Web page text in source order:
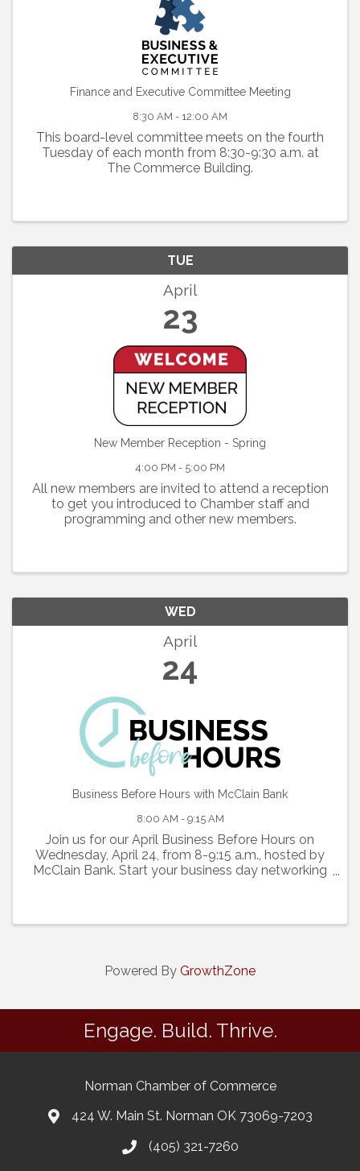
Finance and Executive Committee Meeting
8:30 AM - 12:00 AM
This board-level committee meets on the fourth
Tuesday of each month from 8:30-9:30 a.m. at
The Commerce Building.
TUE
April
23
New Member Reception - Spring
4:00 PM - 5:00 PM
All new members are invited to attend a reception
to get you introduced to Chamber staff and
programming and other new members.
WED
April
24
Business Before Hours with McClain Bank
8:00 AM - 9:15 AM
Join us for our April Business Before Hours on
Wednesday, April 24, from 8-9:15 a.m., hosted by
McClain Bank. Start your business day networking
Powered By GrowthZone
Engage. Build. Thrive.
Norman Chamber of Commerce
424 W. Main St. Norman OK 73069-7203
(405) 321-7260